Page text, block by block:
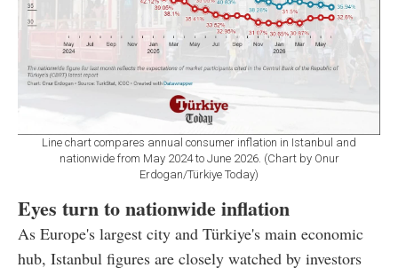
Line chart compares annual consumer inflation in Istanbul and
nationwide from May 2024 to June 2026. (Chart by Onur
Erdogan/Türkiye Today)
Eyes turn to nationwide inflation
As Europe's largest city and Türkiye's main economic
hub, Istanbul figures are closely watched by investors